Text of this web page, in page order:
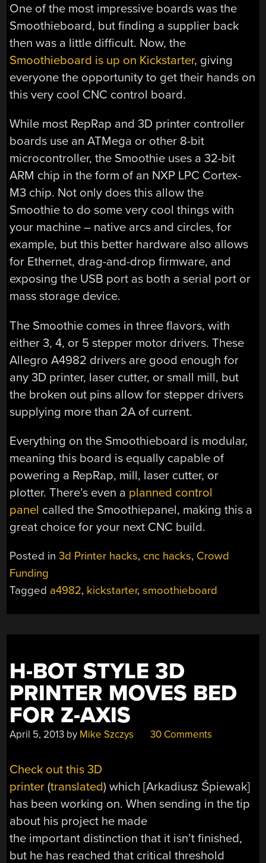
One of the most impressive boards was the
Smoothieboard, but finding a supplier back
then was a little difficult. Now, the
Smoothieboard is up on Kickstarter, giving
everyone the opportunity to get their hands on
this very cool CNC control board.
While most RepRap and 3D printer controller
boards use an ATMega or other 8-bit
microcontroller, the Smoothie uses a 32-bit
ARM chip in the form of an NXP LPC Cortex-
M3 chip. Not only does this allow the
Smoothie to do some very cool things with
your machine – native arcs and circles, for
example, but this better hardware also allows
for Ethernet, drag-and-drop firmware, and
exposing the USB port as both a serial port or
mass storage device.
The Smoothie comes in three flavors, with
either 3, 4, or 5 stepper motor drivers. These
Allegro A4982 drivers are good enough for
any 3D printer, laser cutter, or small mill, but
the broken out pins allow for stepper drivers
supplying more than 2A of current.
Everything on the Smoothieboard is modular,
meaning this board is equally capable of
powering a RepRap, mill, laser cutter, or
plotter. There’s even a planned control
panel called the Smoothiepanel, making this a
great choice for your next CNC build.
Posted in3d Printer hacks, cnc hacks, Crowd
Funding
Tagged a4982, kickstarter,smoothieboard
H-BOT STYLE 3D
PRINTER MOVES BED
FOR Z-AXIS
April 5, 2013 by Mike Szczys 30 Comments
Check out this 3D
printer (translated) which [Arkadiusz Śpiewak]
has been working on. When sending in the tip
about his project he made
the important distinction that it isn’t finished,
but he has reached that critical threshold